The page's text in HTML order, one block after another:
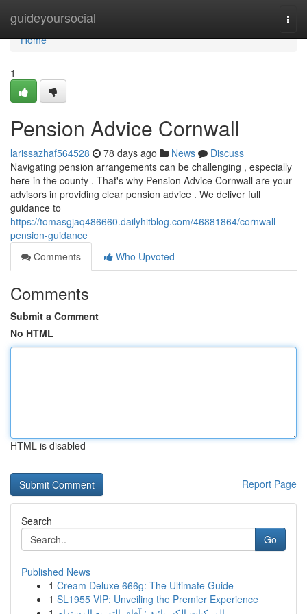
guideyoursocial
Home
Home
1
Pension Advice Cornwall
larissazhaf564528 78 days ago News
Discuss
Navigating pension arrangements can be challenging , especially
here in the county . That's why Pension Advice Cornwall are your
advisors in providing clear pension advice . We deliver full
guidance to
https://tomasgjaq486660.dailyhitblog.com/46881864/cornwall-
pension-guidance
Comments
Who Upvoted
Comments
Submit a Comment
No HTML
HTML is disabled
Report Page
Search
Go
Published News
1 Cream Deluxe 666g: The Ultimate Guide
1 SL1955 VIP: Unveiling the Premier Experience